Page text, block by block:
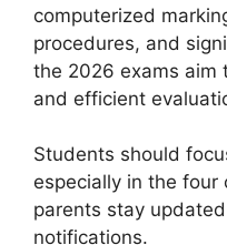
computerized
procedures, and
the 2026 exams aim
and efficient
Students should
especially in the four
parents stay
notifications.